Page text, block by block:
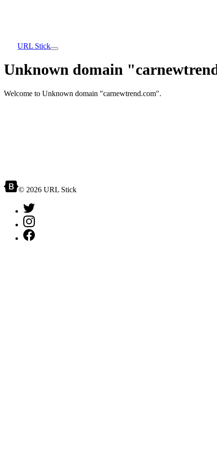
URL Stick
Unknown domain
Welcome to Unknown domain "carnewtrend.com".
© 2026 URL Stick